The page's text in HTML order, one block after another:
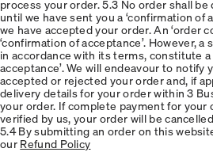
process your order. 5.3 No order shall
until we have sent you a ‘confirmation of
we have accepted your order. An ‘order
‘confirmation of acceptance’. However,
in accordance with its terms, constitute a
acceptance’. We will endeavour to notify
accepted or rejected your order and, if
delivery details for your order within 3
your order. If complete payment for your
verified by us, your order will be
5.4 By submitting an order on this
our Refund Policy